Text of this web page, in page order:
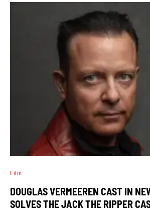
Film
DOUGLAS VERMEEREN CAST IN
SOLVES THE JACK THE RIPPER